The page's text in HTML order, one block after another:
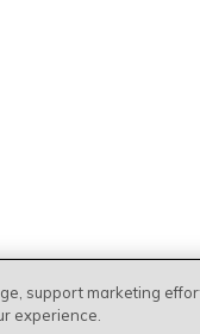
support marketing
experience.